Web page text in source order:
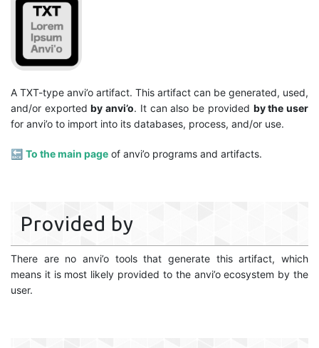
A TXT-type anvi’o artifact. This artifact can be generated, used,
and/or exportedby anvi’o. It can also be provided by the user
for anvi’o to import into its databases, process, and/or use.
🔙 To the main page of anvi’o programs and artifacts.
Provided by
There are no anvi’o tools that generate this artifact, which
means it is most likely provided to the anvi’o ecosystem by the
user.